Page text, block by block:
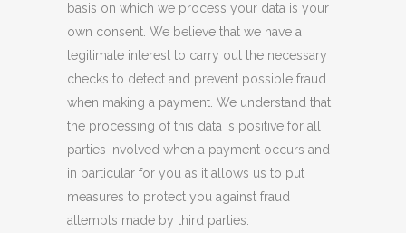
basis on which we process your data is your
own consent. We believe that we have a
legitimate interest to carry out the necessary
checks to detect and prevent possible fraud
when making a payment. We understand that
the processing of this data is positive for all
parties involved when a payment occurs and
in particular for you as it allows us to put
measures to protect you against fraud
attempts made by third parties.